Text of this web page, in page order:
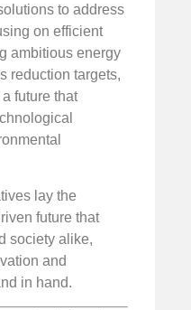
to address
on efficient
ambitious energy
reduction targets,
future that
lay the
future that
society alike,
and
in hand.